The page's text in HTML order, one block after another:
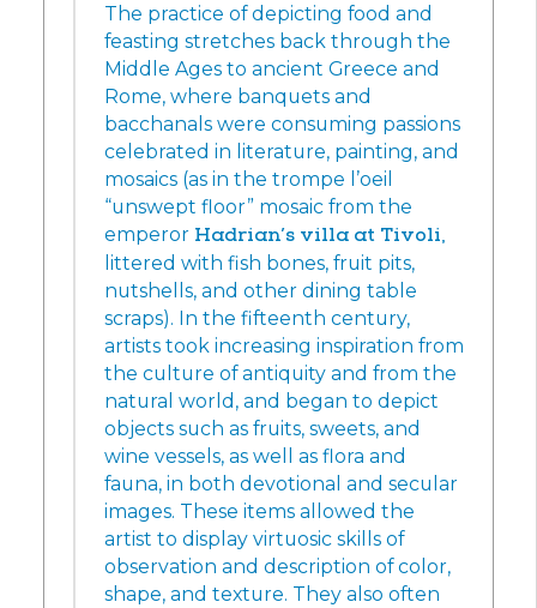
The practice of depicting food and
feasting stretches back through the
Middle Ages to ancient Greece and
Rome, where banquets and
bacchanals were consuming passions
celebrated in literature, painting, and
mosaics (as in the trompe l’oeil
“unswept floor” mosaic from the
emperor Hadrian’s villa at Tivoli,
littered with fish bones, fruit pits,
nutshells, and other dining table
scraps). In the fifteenth century,
artists took increasing inspiration from
the culture of antiquity and from the
natural world, and began to depict
objects such as fruits, sweets, and
wine vessels, as well as flora and
fauna, in both devotional and secular
images. These items allowed the
artist to display virtuosic skills of
observation and description of color,
shape, and texture. They also often